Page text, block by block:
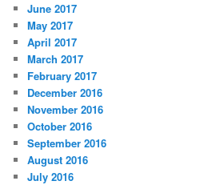
June 2017
May 2017
April 2017
March 2017
February 2017
December 2016
November 2016
October 2016
September 2016
August 2016
July 2016